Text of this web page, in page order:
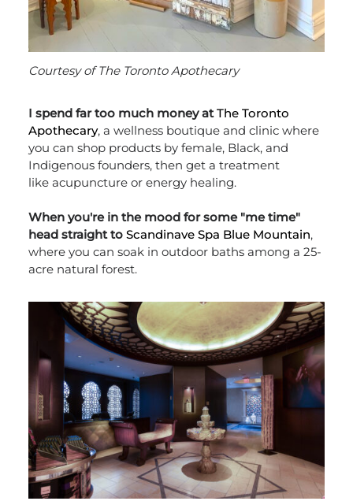
Courtesy of The Toronto Apothecary
I spend far too much money atThe Toronto
Apothecary, a wellness boutique and clinic where
you can shop products by female, Black, and
Indigenous founders, then get a treatment
like acupuncture or energy healing.
When you're in the mood for some "me time"
head straight to Scandinave Spa Blue Mountain,
where you can soak in outdoor baths among a 25-
acre natural forest.